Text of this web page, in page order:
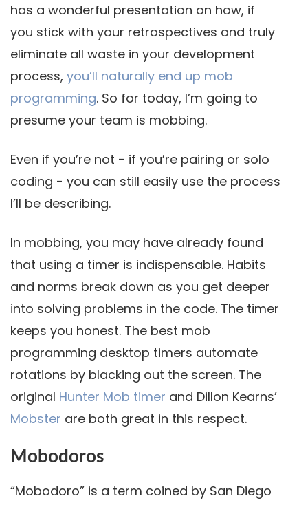
has a wonderful presentation on how, if
you stick with your retrospectives and truly
eliminate all waste in your development
process, you’ll naturally end up mob
programming. So for today, I’m going to
presume your team is mobbing.
Even if you’re not - if you’re pairing or solo
coding - you can still easily use the process
I’ll be describing.
In mobbing, you may have already found
that using a timer is indispensable. Habits
and norms break down as you get deeper
into solving problems in the code. The timer
keeps you honest. The best mob
programming desktop timers automate
rotations by blacking out the screen. The
original Hunter Mob timer and Dillon Kearns’
Mobster are both great in this respect.
Mobodoros
“Mobodoro” is a term coined by San Diego